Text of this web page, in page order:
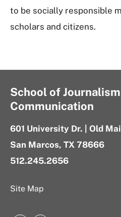
to be socially responsible
scholars and citizens.
School of
Communication
601 University Dr. | Old
San Marcos, TX 78666
512.245.2656
Site Map